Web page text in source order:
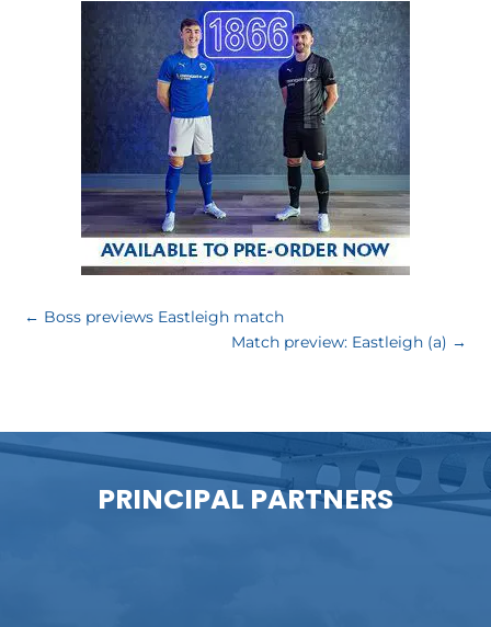
← Boss previews Eastleigh match
Match preview: Eastleigh (a) →
PRINCIPAL PARTNERS